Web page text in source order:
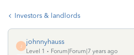
Investors & landlords
J
johnnyhauss
Level 1
Forum|Forum|7 years ago